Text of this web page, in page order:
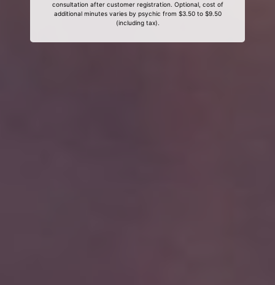
consultation after customer registration. Optional, cost of
additional minutes varies by psychic from $3.50 to $9.50
(including tax).